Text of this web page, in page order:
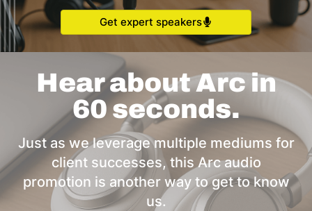
Get expert speakers
Hear about Arc in
60 seconds.
Just as we leverage multiple mediums for
client successes, this Arc audio
promotion is another way to get to know
us.